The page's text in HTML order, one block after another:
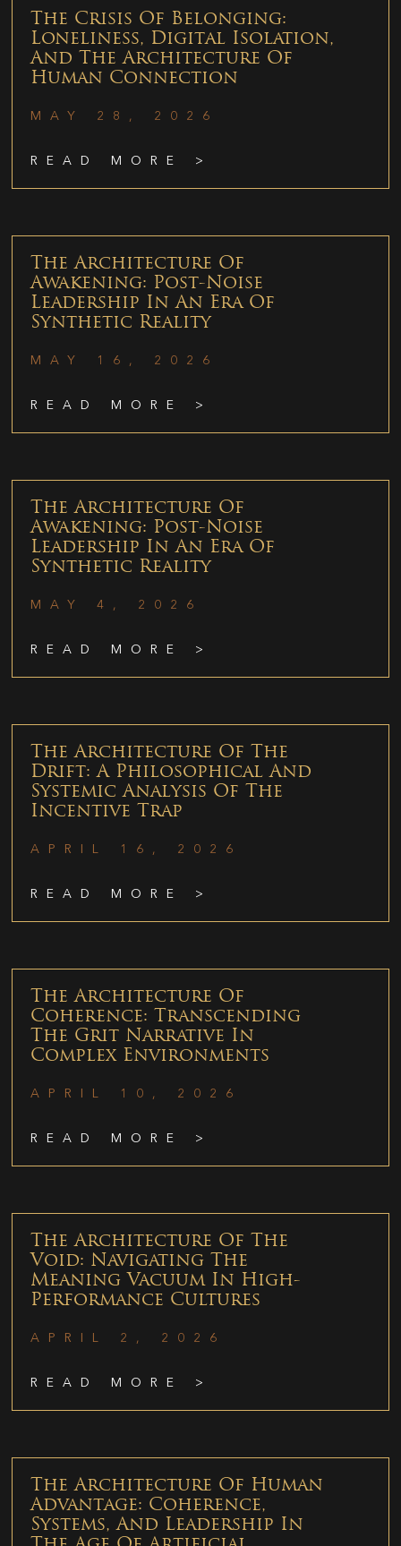
The Crisis Of Belonging:
Loneliness, Digital Isolation,
And The Architecture Of
Human Connection
MAY 28, 2026
READ MORE >
The Architecture Of
Awakening: Post-Noise
Leadership In An Era Of
Synthetic Reality
MAY 16, 2026
READ MORE >
The Architecture Of
Awakening: Post-Noise
Leadership In An Era Of
Synthetic Reality
MAY 4, 2026
READ MORE >
The Architecture Of The
Drift: A Philosophical And
Systemic Analysis Of The
Incentive Trap
APRIL 16, 2026
READ MORE >
The Architecture Of
Coherence: Transcending
The Grit Narrative In
Complex Environments
APRIL 10, 2026
READ MORE >
The Architecture Of The
Void: Navigating The
Meaning Vacuum In High-
Performance Cultures
APRIL 2, 2026
READ MORE >
The Architecture Of Human
Advantage: Coherence,
Systems, And Leadership In